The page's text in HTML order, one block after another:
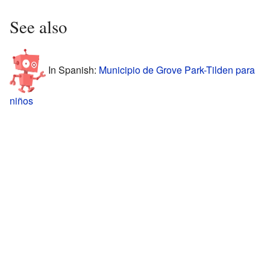
See also
In Spanish: Municipio de Grove Park-Tilden para
niños